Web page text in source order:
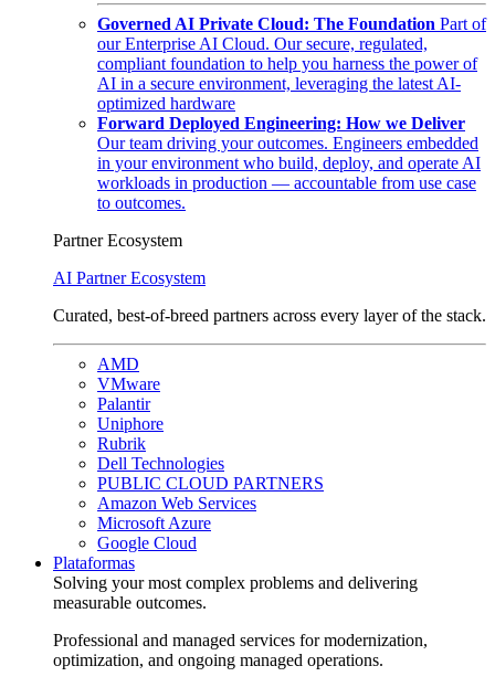
Governed AI Private Cloud: The Foundation Part of
our Enterprise AI Cloud. Our secure, regulated,
compliant foundation to help you harness the power of
AI in a secure environment, leveraging the latest AI-
optimized hardware
Forward Deployed Engineering: How we Deliver
Our team driving your outcomes. Engineers embedded
in your environment who build, deploy, and operate AI
workloads in production — accountable from use case
to outcomes.
Partner Ecosystem
AI Partner Ecosystem
Curated, best-of-breed partners across every layer of the stack.
AMD
VMware
Palantir
Uniphore
Rubrik
Dell Technologies
PUBLIC CLOUD PARTNERS
Amazon Web Services
Microsoft Azure
Google Cloud
Plataformas
Solving your most complex problems and delivering
measurable outcomes.
Professional and managed services for modernization,
optimization, and ongoing managed operations.